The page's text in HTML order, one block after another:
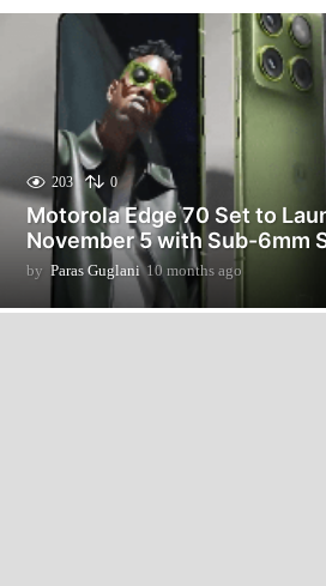
203 0
Motorola Edge 70 Set to
November 5 with Sub-6mm
by Paras Guglani 10 months ago
m